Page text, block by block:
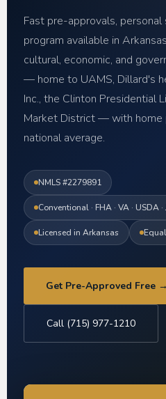
Fast pre-approvals, personal
program available in
cultural, economic, and
— home to UAMS, Dillard's
Inc., the Clinton Presidential
Market District — with
national average.
NMLS #2279891
Conventional · FHA · VA · USDA
Licensed in Arkansas
Get Pre-Approved Free →
Call (715) 977-1210